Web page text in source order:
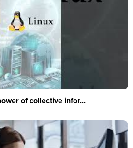
of collective infor...